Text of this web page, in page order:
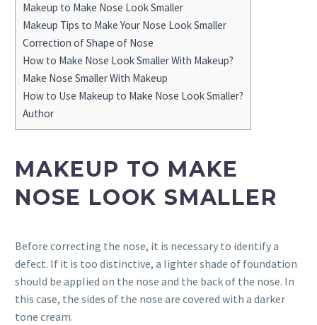
Makeup to Make Nose Look Smaller
Makeup Tips to Make Your Nose Look Smaller
Correction of Shape of Nose
How to Make Nose Look Smaller With Makeup?
Make Nose Smaller With Makeup
How to Use Makeup to Make Nose Look Smaller?
Author
MAKEUP TO MAKE
NOSE LOOK SMALLER
Before correcting the nose, it is necessary to identify a
defect. If it is too distinctive, a lighter shade of foundation
should be applied on the nose and the back of the nose. In
this case, the sides of the nose are covered with a darker
tone cream.